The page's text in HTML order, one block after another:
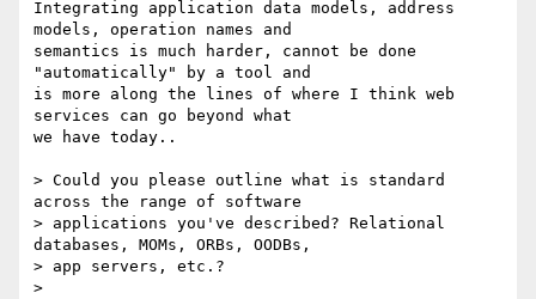
Integrating application data models, address
models, operation names and
semantics is much harder, cannot be done
"automatically" by a tool and
is more along the lines of where I think web
services can go beyond what
we have today..
> Could you please outline what is standard
across the range of software
> applications you've described? Relational
databases, MOMs, ORBs, OODBs,
> app servers, etc.?
>